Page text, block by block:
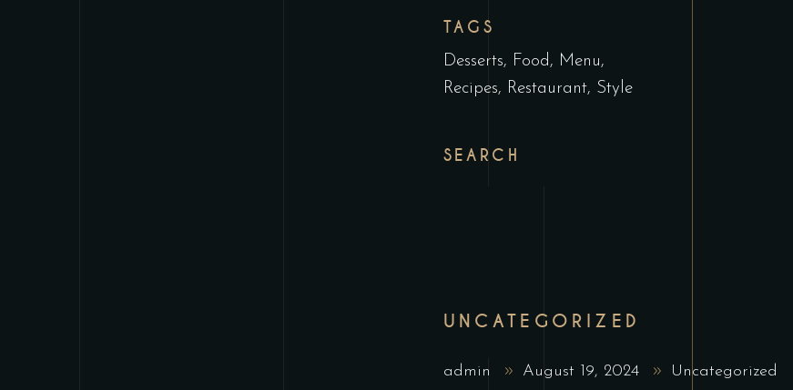
TAGS
Desserts Food
Menu
Recipes
Restaurant Style
SEARCH
UNCATEGORIZED
admin August 19, 2024 Uncategorized